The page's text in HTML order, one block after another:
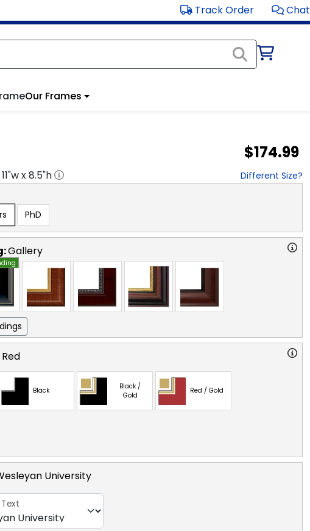
Track Order Chat
Our Frames
$174.99
11"w x8.5"h Different Size?
PhD
Gallery
Black
Black /
Gold
Red / Gold
University